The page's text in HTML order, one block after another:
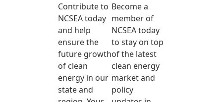
Contribute to
NCSEA today
and help
ensure the
future growth
of clean
energy in our
state and
Become a
member of
NCSEA today
to stay on top
of the latest
clean energy
market and
policy